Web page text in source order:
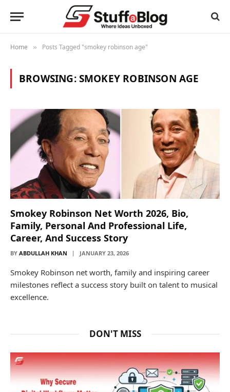
Home » Posts Tagged "smokey robinson age"
BROWSING:SMOKEY ROBINSON AGE
Smokey Robinson Net Worth 2026, Bio,
Family, Personal And Professional Life,
Career, And Success Story
BY ABDULLAH KHAN JANUARY 23, 2026
Smokey Robinson net worth, family and inspiring career
milestones reflect a success story built on talent to musical
excellence.
DON'T MISS